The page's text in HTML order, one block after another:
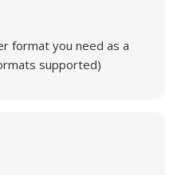
format you need as a
supported)